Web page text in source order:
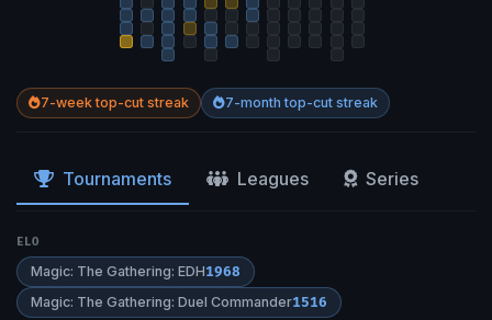
7-week top-cut streak 7-month top-cut streak
Tournaments Leagues Series
ELO
Magic: The Gathering: EDH1968
Magic: The Gathering: Duel Commander1516